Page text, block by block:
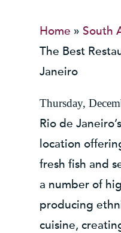
Home » South
The Best
Janeiro
Thursday,
Rio de
location
fresh fish and
a number of
producing
cuisine,